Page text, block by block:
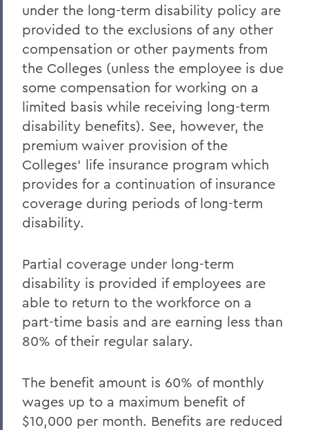
under the long-term disability policy are
provided to the exclusions of any other
compensation or other payments from
the Colleges (unless the employee is due
some compensation for working on a
limited basis while receiving long-term
disability benefits). See, however, the
premium waiver provision of the
Colleges' life insurance program which
provides for a continuation of insurance
coverage during periods of long-term
disability.
Partial coverage under long-term
disability is provided if employees are
able to return to the workforce on a
part-time basis and are earning less than
80% of their regular salary.
The benefit amount is 60% of monthly
wages up to a maximum benefit of
$10,000 per month. Benefits are reduced